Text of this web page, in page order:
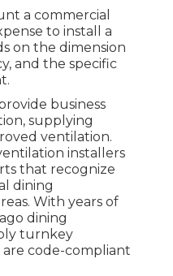
a commercial
to install a
on the dimension
and the specific
business
supplying
ventilation.
installers
that recognize
dining
With years of
dining
turnkey
code-compliant